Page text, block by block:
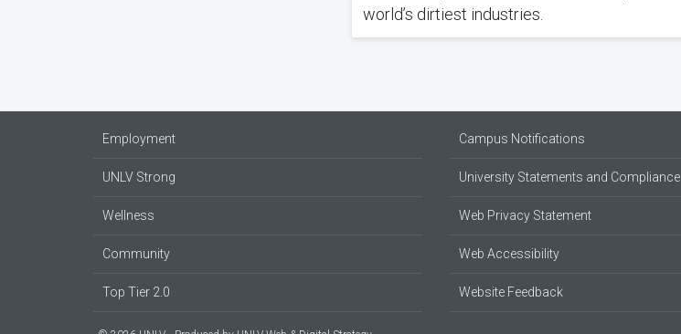
world’s dirtiest industries.
Employment
UNLV Strong
Wellness
Community
Top Tier 2.0
Campus Notifications
University Statements and Compliance
Web Privacy Statement
Web Accessibility
Website Feedback